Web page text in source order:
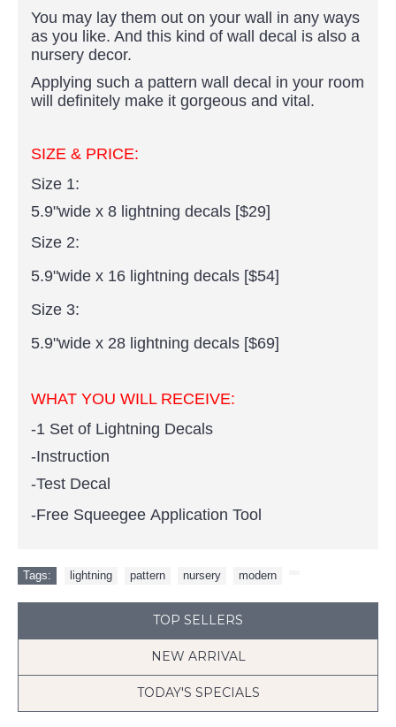
You may lay them out on your wall in any ways
as you like. And this kind of wall decal is also a
nursery decor.
Applying such a pattern wall decal in your room
will definitely make it gorgeous and vital.
SIZE & PRICE:
Size 1:
5.9"wide x 8 lightning decals [$29]
Size 2:
5.9"wide x 16 lightning decals [$54]
Size 3:
5.9"wide x 28 lightning decals [$69]
WHAT YOU WILL RECEIVE:
-1 Set of Lightning Decals
-Instruction
-Test Decal
-Free Squeegee Application Tool
Tags: lightning pattern nursery modern
TOP SELLERS
NEW ARRIVAL
TODAY'S SPECIALS